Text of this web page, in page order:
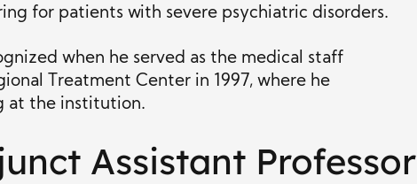
for patients with severe psychiatric disorders.
when he served as the medical staff
Treatment Center in 1997, where he
at the institution.
Assistant Professor